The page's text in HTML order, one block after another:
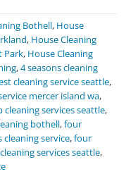
Bothell, House
, House Cleaning
Park, House Cleaning
,4 seasons cleaning
cleaning service seattle,
mercer island wa,
cleaning services seattle,
bothell,four
cleaning service,four
services seattle,